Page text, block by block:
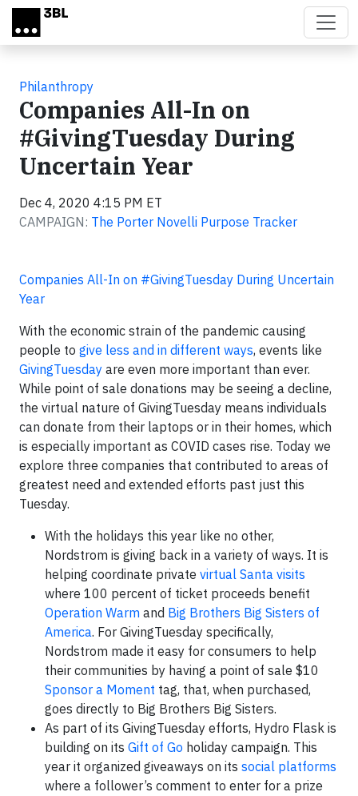
Skip to main content
Philanthropy
Companies All-In on
#GivingTuesday During
Uncertain Year
Dec 4, 2020 4:15 PM ET
CAMPAIGN: The Porter Novelli Purpose Tracker
Companies All-In on #GivingTuesday During Uncertain
Year
With the economic strain of the pandemic causing
people to give less and in different ways, events like
GivingTuesday are even more important than ever.
While point of sale donations may be seeing a decline,
the virtual nature of GivingTuesday means individuals
can donate from their laptops or in their homes, which
is especially important as COVID cases rise. Today we
explore three companies that contributed to areas of
greatest need and extended efforts past just this
Tuesday.
With the holidays this year like no other,
Nordstrom is giving back in a variety of ways. It is
helping coordinate private virtual Santa visits
where 100 percent of ticket proceeds benefit
Operation Warm and Big Brothers Big Sisters of
America. For GivingTuesday specifically,
Nordstrom made it easy for consumers to help
their communities by having a point of sale $10
Sponsor a Moment tag, that, when purchased,
goes directly to Big Brothers Big Sisters.
As part of its GivingTuesday efforts, Hydro Flask is
building on its Gift of Go holiday campaign. This
year it organized giveaways on its social platforms
where a follower’s comment to enter for a prize